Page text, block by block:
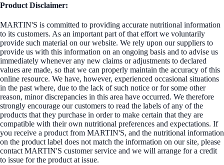
Product Disclaimer:
MARTIN'S is committed to providing accurate nutritional information
to its customers. As an important part of that effort we voluntarily
provide such material on our website. We rely upon our suppliers to
provide us with this information on an ongoing basis and to advise us
immediately whenever any new claims or adjustments to declared
values are made, so that we can properly maintain the accuracy of this
online resource. We have, however, experienced occasional situations
in the past where, due to the lack of such notice or for some other
reason, minor discrepancies in this area have occurred. We therefore
strongly encourage our customers to read the labels of any of the
products that they purchase in order to make certain that they are
compatible with their own nutritional preferences and expectations. If
you receive a product from MARTIN'S, and the nutritional information
on the product label does not match the information on our site, please
contact MARTIN'S customer service and we will arrange for a credit
to issue for the product at issue.